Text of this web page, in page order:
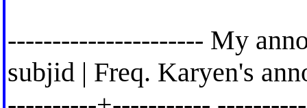
---------------------- My
subjid | Freq. Karyen's